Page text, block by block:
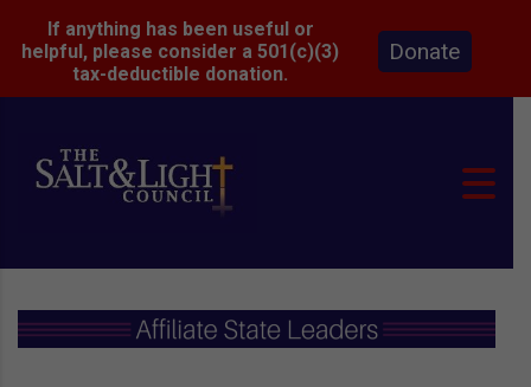
If anything has been useful or
helpful, please consider a 501(c)(3)
tax-deductible donation.
Donate